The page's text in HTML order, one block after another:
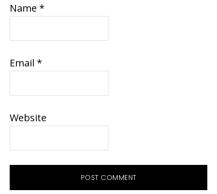
Name *
Email *
Website